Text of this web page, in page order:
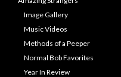
Image Gallery
Music Videos
Methods of a Peeper
Normal Bob Favorites
Year In Review